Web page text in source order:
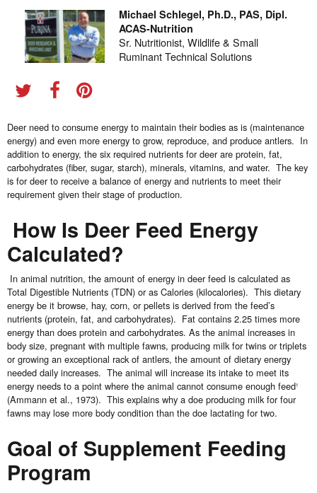
Michael Schlegel, Ph.D., PAS, Dipl.
ACAS-Nutrition
Sr. Nutritionist, Wildlife & Small
Ruminant Technical Solutions
Deer need to consume energy to maintain their bodies as is (maintenance
energy) and even more energy to grow, reproduce, and produce antlers. In
addition to energy, the six required nutrients for deer are protein, fat,
carbohydrates (fiber, sugar, starch), minerals, vitamins, and water. The key
is for deer to receive a balance of energy and nutrients to meet their
requirement given their stage of production.
How Is Deer Feed Energy
Calculated?
In animal nutrition, the amount of energy in deer feed is calculated as
Total Digestible Nutrients (TDN) or as Calories (kilocalories). This dietary
energy be it browse, hay, corn, or pellets is derived from the feed’s
nutrients (protein, fat, and carbohydrates). Fat contains 2.25 times more
energy than does protein and carbohydrates. As the animal increases in
body size, pregnant with multiple fawns, producing milk for twins or triplets
or growing an exceptional rack of antlers, the amount of dietary energy
needed daily increases. The animal will increase its intake to meet its
energy needs to a point where the animal cannot consume enough feed1
(Ammann et al., 1973). This explains why a doe producing milk for four
fawns may lose more body condition than the doe lactating for two.
Goal of Supplement Feeding
Program